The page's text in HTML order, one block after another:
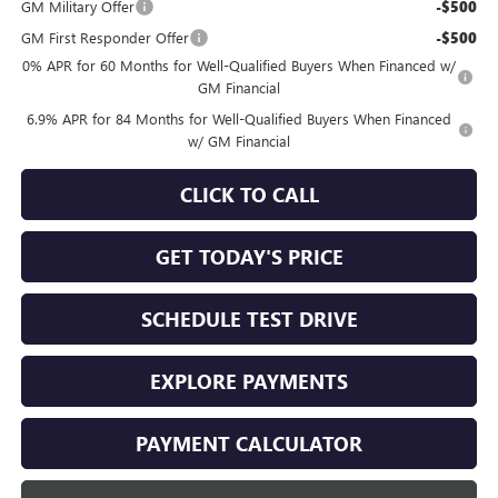
GM Military Offer -$500
GM First Responder Offer -$500
0% APR for 60 Months for Well-Qualified Buyers When Financed w/
GM Financial
6.9% APR for 84 Months for Well-Qualified Buyers When Financed
w/ GM Financial
CLICK TO CALL
GET TODAY'S PRICE
SCHEDULE TEST DRIVE
EXPLORE PAYMENTS
PAYMENT CALCULATOR